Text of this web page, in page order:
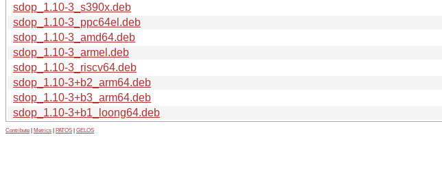
sdop_1.10-3_s390x.deb
sdop_1.10-3_ppc64el.deb
sdop_1.10-3_amd64.deb
sdop_1.10-3_armel.deb
sdop_1.10-3_riscv64.deb
sdop_1.10-3+b2_arm64.deb
sdop_1.10-3+b3_arm64.deb
sdop_1.10-3+b1_loong64.deb
Contribute Metrics PATOS GELOS